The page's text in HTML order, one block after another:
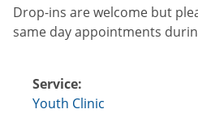
Drop-ins are welcome but
same day appointments
Service:
Youth Clinic